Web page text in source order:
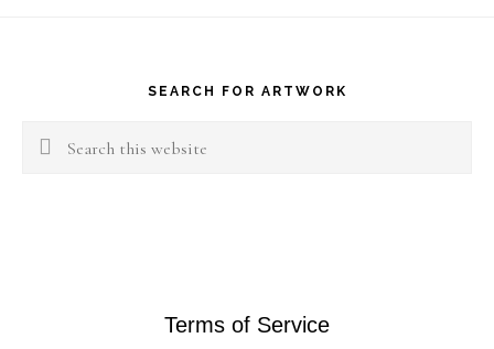
SEARCH FOR ARTWORK
Search
Terms of Service